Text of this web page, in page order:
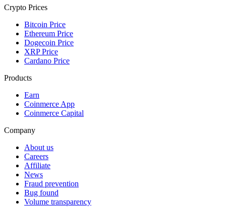
Crypto Prices
Bitcoin Price
Ethereum Price
Dogecoin Price
XRP Price
Cardano Price
Products
Earn
Coinmerce App
Coinmerce Capital
Company
About us
Careers
Affiliate
News
Fraud prevention
Bug found
Volume transparency